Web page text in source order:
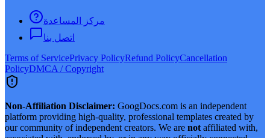
مركز المساعدة
اتصل بنا
Terms of ServicePrivacy PolicyRefund PolicyCancellation
PolicyDMCA / Copyright
Non-Affiliation Disclaimer: GoogDocs.com is an independent
platform providing high-quality, professional templates created by
our community of independent creators. We are not affiliated with,